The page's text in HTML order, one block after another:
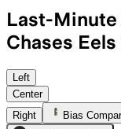
Last-Minute
Chases
Left
Center
Right
Bias